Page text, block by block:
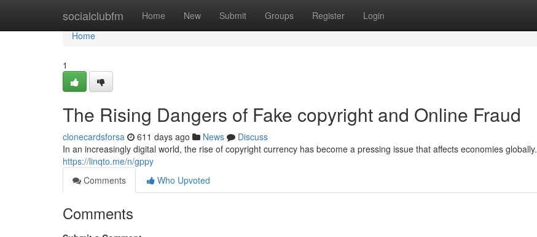
socialclubfm Home New Submit Groups Register Login
Home
Home
1
The Rising Dangers of Fake copyright and Online Fraud
clonecardsforsa 611 days ago News
Discuss
In an increasingly digital world, the rise of copyright currency has become a pressing issue that affects economies globally.
https://linqto.me/n/gppy
Comments
Who Upvoted
Comments